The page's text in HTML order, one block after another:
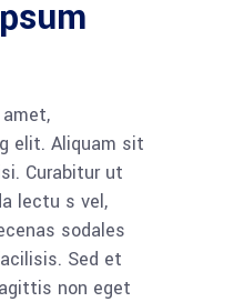
elit. Aliquam sit
Curabitur ut
lectu s vel,
sodales
Sed et
non eget